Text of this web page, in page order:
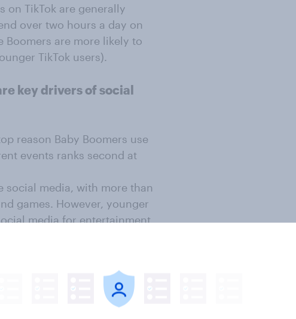
on TikTok are generally
over two hours a day on
Boomers are more likely to
TikTok users).
key drivers of social
reason Baby Boomers use
events ranks second at
social media, with more than
games. However, younger
media for entertainment
media for networking or
that most are retired.